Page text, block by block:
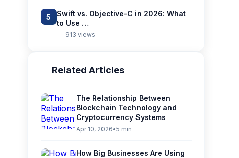
5
Swift vs. Objective-C in 2026: What
to Use …
913 views
Related Articles
The Relationship Between
Blockchain Technology and
Cryptocurrency Systems
Apr 10, 2026•5 min
How Big Businesses Are Using